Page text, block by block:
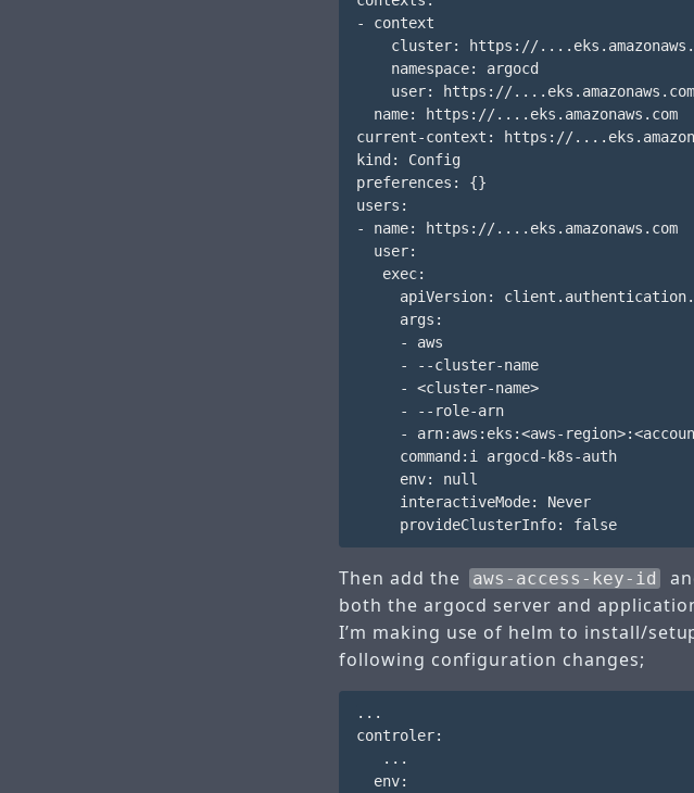
- context
cluster: https://
    namespace: argocd
    user: https://....eks.amazonaws.com
  name: https://....eks.amazonaws.com
current-context: https://
kind: Config
preferences: {}
users:
- name: https://....eks.amazonaws.com
  user:
   exec:
apiVersion:
     args:
     - aws
     - --cluster-name
     - <cluster-name>
     - --role-arn
- arn:aws:eks:<aws-
     command:i argocd-k8s-auth
     env: null
     interactiveMode: Never
     provideClusterInfo: false
Then add the aws-access-key-id
both the argocd server and
I’m making use of helm to install/
following configuration changes;
...
controler:
   ...
  env: